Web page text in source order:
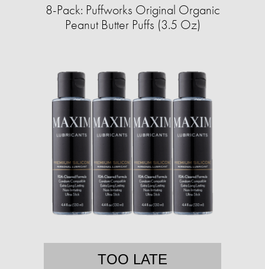
8-Pack: Puffworks Original Organic
Peanut Butter Puffs (3.5 Oz)
TOO LATE